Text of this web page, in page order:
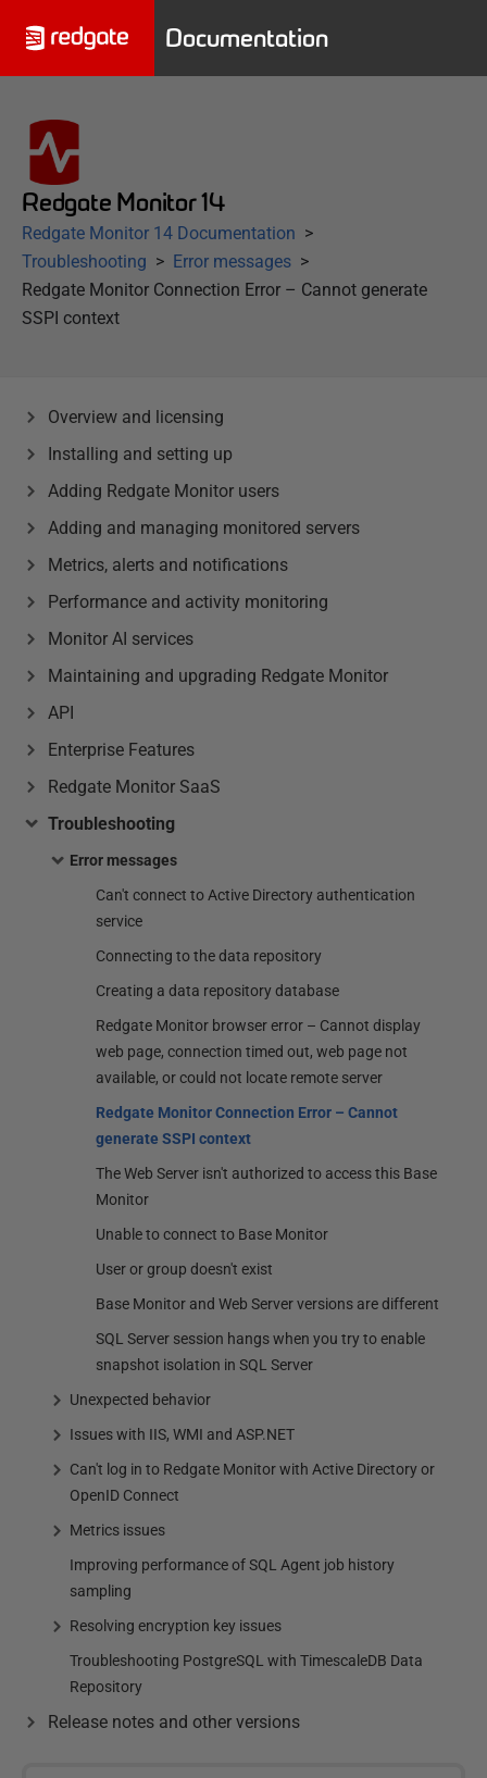
Documentation
Redgate Monitor 14
Redgate Monitor 14 Documentation
Troubleshooting
Error messages
Redgate Monitor Connection Error – Cannot generate
SSPI context
Overview and licensing
Installing and setting up
Adding Redgate Monitor users
Adding and managing monitored servers
Metrics, alerts and notifications
Performance and activity monitoring
Monitor AI services
Maintaining and upgrading Redgate Monitor
API
Enterprise Features
Redgate Monitor SaaS
Troubleshooting
Error messages
Can't connect to Active Directory authentication
service
Connecting to the data repository
Creating a data repository database
Redgate Monitor browser error – Cannot display
web page, connection timed out, web page not
available, or could not locate remote server
Redgate Monitor Connection Error – Cannot
generate SSPI context
The Web Server isn't authorized to access this Base
Monitor
Unable to connect to Base Monitor
User or group doesn't exist
Base Monitor and Web Server versions are different
SQL Server session hangs when you try to enable
snapshot isolation in SQL Server
Unexpected behavior
Issues with IIS, WMI and ASP.NET
Can't log in to Redgate Monitor with Active Directory or
OpenID Connect
Metrics issues
Improving performance of SQL Agent job history
sampling
Resolving encryption key issues
Troubleshooting PostgreSQL with TimescaleDB Data
Repository
Release notes and other versions